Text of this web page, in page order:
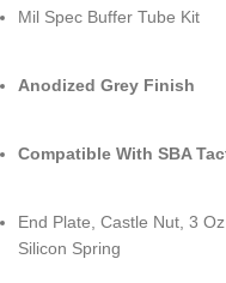
Mil Spec Buffer Tube Kit
Anodized Grey Finish
Compatible With SBA
End Plate, Castle Nut, 3
Silicon Spring